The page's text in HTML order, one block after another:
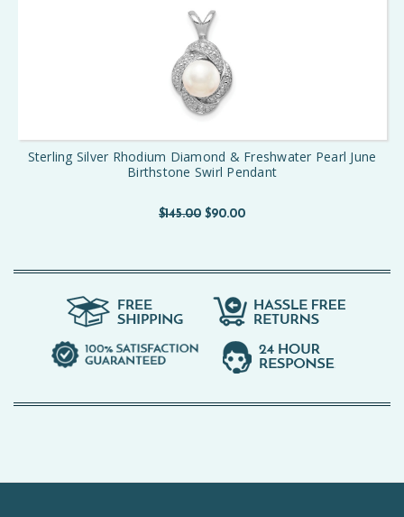
Sterling Silver Rhodium Diamond & Freshwater Pearl June
Birthstone Swirl Pendant
$145.00 $90.00